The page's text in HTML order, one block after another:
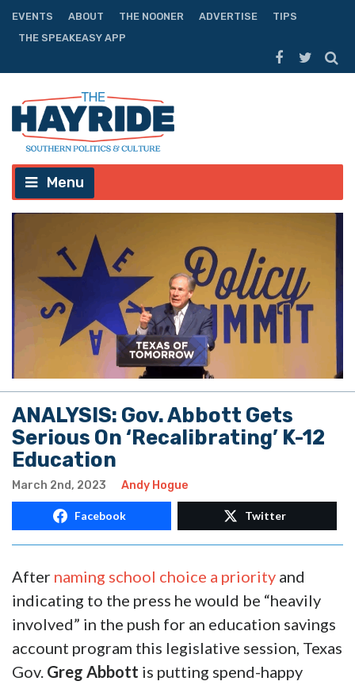
EVENTS ABOUT THE NOONER ADVERTISE
TIPS
THE SPEAKEASY APP
Menu
ANALYSIS: Gov. Abbott Gets
Serious On ‘Recalibrating’ K-12
Education
March 2nd, 2023 Andy Hogue
Facebook Twitter
After naming school choice a priority and
indicating to the press he would be “heavily
involved” in the push for an education savings
account program this legislative session, Texas
Gov. Greg Abbott is putting spend-happy